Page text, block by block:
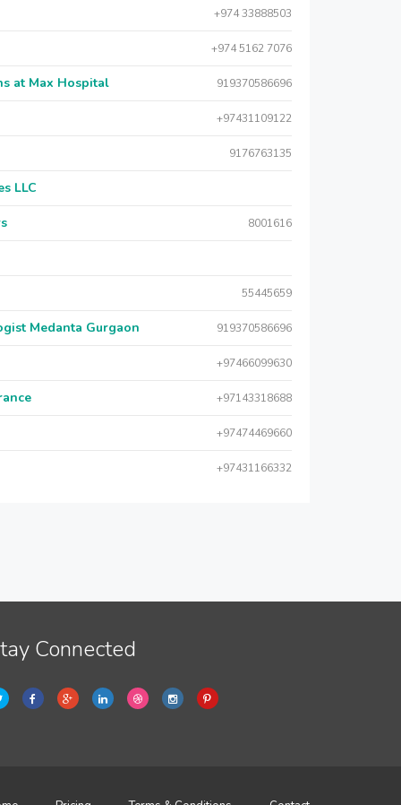
+974 33888503
+974 5162 7076
at Max Hospital 919370586696
+97431109122
9176763135
LLC
8001616
55445659
Medanta Gurgaon 919370586696
+97466099630
+97143318688
+97474469660
+97431166332
Connected